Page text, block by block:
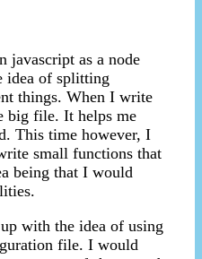
javascript as a node
idea of splitting
things. When I write
big file. It helps me
This time however, I
small functions that
being that I would
with the idea of using
file. I would